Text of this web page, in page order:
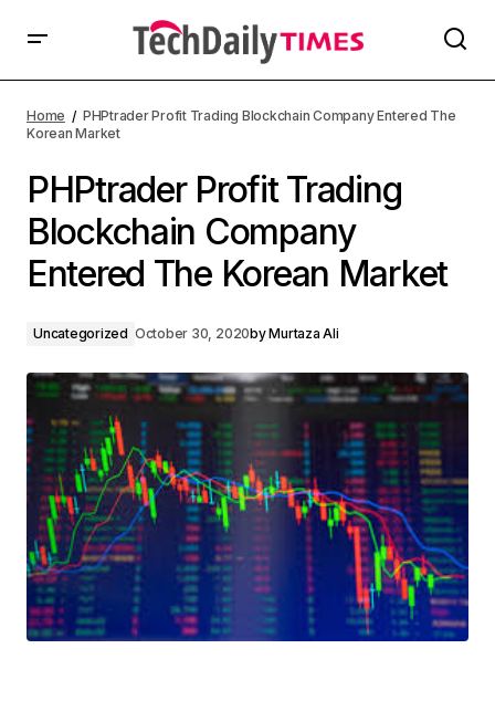
Home
PHPtrader Profit Trading Blockchain Company Entered The
Korean Market
PHPtrader Profit Trading
Blockchain Company
Entered The Korean Market
Uncategorized October 30, 2020byMurtaza Ali